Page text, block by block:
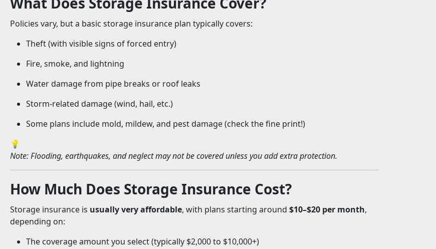
Policies vary, but a basic storage insurance plan typically covers:
Theft (with visible signs of forced entry)
Fire, smoke, and lightning
Water damage from pipe breaks or roof leaks
Storm-related damage (wind, hail, etc.)
Some plans include mold, mildew, and pest damage (check the fine print!)
💡
Note: Flooding, earthquakes, and neglect may not be covered unless you add extra protection.
How Much Does Storage Insurance Cost?
Storage insurance is usually very affordable, with plans starting around $10–$20 per month,
depending on:
The coverage amount you select (typically $2,000 to $10,000+)